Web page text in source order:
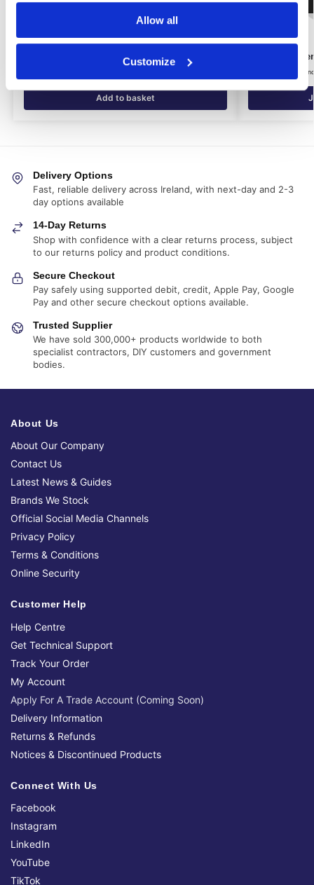
Allow all
Customize
Dampstop Mesh Membrane Kit (10m²)
Add to basket
Dryzone
Delivery Options
Fast, reliable delivery across Ireland, with next-day and 2-3
day options available
14-Day Returns
Shop with confidence with a clear returns process, subject
to our returns policy and product conditions.
Secure Checkout
Pay safely using supported debit, credit, Apple Pay, Google
Pay and other secure checkout options available.
Trusted Supplier
We have sold 300,000+ products worldwide to both
specialist contractors, DIY customers and government
bodies.
About Us
About Our Company
Contact Us
Latest News & Guides
Brands We Stock
Official Social Media Channels
Privacy Policy
Terms & Conditions
Online Security
Customer Help
Help Centre
Get Technical Support
Track Your Order
My Account
Apply For A Trade Account (Coming Soon)
Delivery Information
Returns & Refunds
Notices & Discontinued Products
Connect With Us
Facebook
Instagram
LinkedIn
YouTube
TikTok